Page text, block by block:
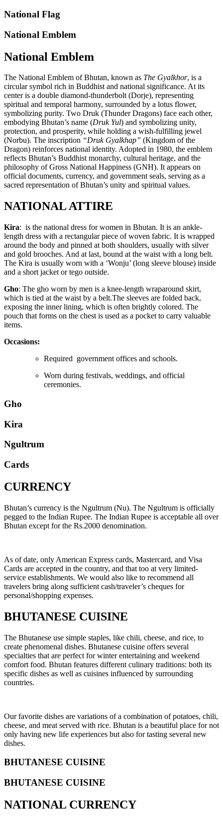
National Flag
National Emblem
National Emblem
The National Emblem of Bhutan, known as The Gyalkhor, is a
circular symbol rich in Buddhist and national significance. At its
center is a double diamond-thunderbolt (Dorje), representing
spiritual and temporal harmony, surrounded by a lotus flower,
symbolizing purity. Two Druk (Thunder Dragons) face each other,
embodying Bhutan’s name (Druk Yul) and symbolizing unity,
protection, and prosperity, while holding a wish-fulfilling jewel
(Norbu). The inscription “Druk Gyalkhap” (Kingdom of the
Dragon) reinforces national identity. Adopted in 1980, the emblem
reflects Bhutan’s Buddhist monarchy, cultural heritage, and the
philosophy of Gross National Happiness (GNH). It appears on
official documents, currency, and government seals, serving as a
sacred representation of Bhutan’s unity and spiritual values.
NATIONAL ATTIRE
Kira: is the national dress for women in Bhutan. It is an ankle-
length dress with a rectangular piece of woven fabric. It is wrapped
around the body and pinned at both shoulders, usually with silver
and gold brooches. And at last, bound at the waist with a long belt.
The Kira is usually worn with a ‘Wonju’ (long sleeve blouse) inside
and a short jacket or tego outside.
Gho: The gho worn by men is a knee-length wraparound skirt,
which is tied at the waist by a belt.The sleeves are folded back,
exposing the inner lining, which is often brightly colored. The
pouch that forms on the chest is used as a pocket to carry valuable
items.
Occasions:
Required government offices and schools.
Worn during festivals, weddings, and official
ceremonies.
Gho
Kira
Ngultrum
Cards
CURRENCY
Bhutan’s currency is the Ngultrum (Nu). The Ngultrum is officially
pegged to the Indian Rupee. The Indian Rupee is acceptable all over
Bhutan except for the Rs.2000 denomination.
As of date, only American Express cards, Mastercard, and Visa
Cards are accepted in the country, and that too at very limited-
service establishments. We would also like to recommend all
travelers bring along sufficient cash/traveler’s cheques for
personal/shopping expenses.
BHUTANESE CUISINE
The Bhutanese use simple staples, like chili, cheese, and rice, to
create phenomenal dishes. Bhutanese cuisine offers several
specialties that are perfect for winter entertaining and weekend
comfort food. Bhutan features different culinary traditions: both its
specific dishes as well as cuisines influenced by surrounding
countries.
Our favorite dishes are variations of a combination of potatoes, chili,
cheese, and meat served with rice. Bhutan is a beautiful place for not
only having new life experiences but also for tasting several new
dishes.
BHUTANESE CUISINE
BHUTANESE CUISINE
NATIONAL CURRENCY